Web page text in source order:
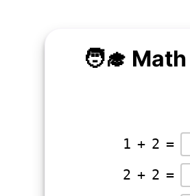
🧑‍🎓
1 + 2 =
2 + 2 =